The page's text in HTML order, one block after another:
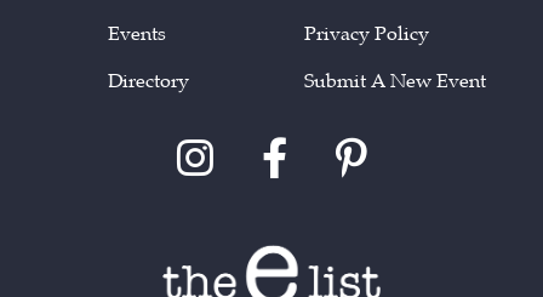
Events
Directory
Privacy Policy
Submit A New Event